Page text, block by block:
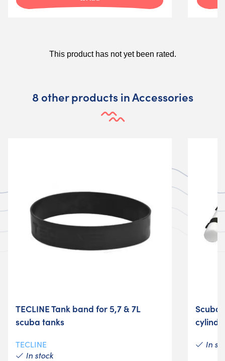
8 other products in Accessories
TECLINE Tank band for 5,7 & 7L
scuba tanks
TECLINE
In stock
Scuba
In